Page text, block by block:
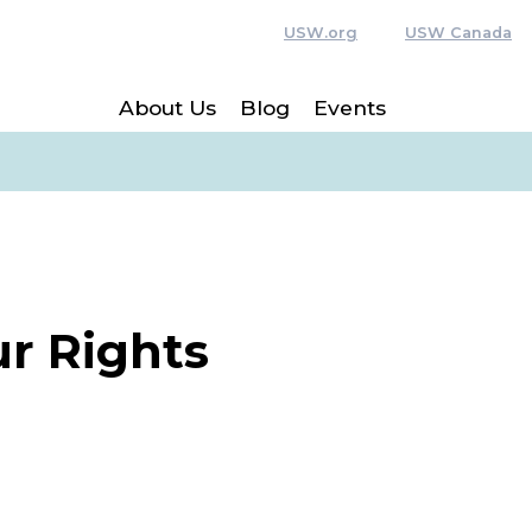
USW.org USW Canada
About Us Blog Events
Rights